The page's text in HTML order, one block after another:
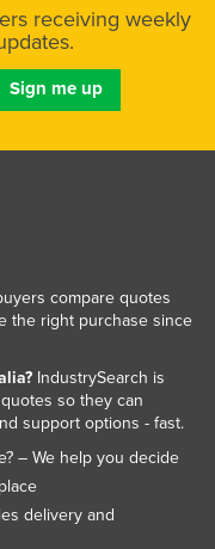
receiving weekly
compare quotes
the right purchase since
IndustrySearch is
so they can
support options - fast.
– We help you decide
delivery and